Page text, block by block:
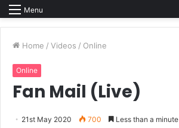
Menu
Home / Videos / Online
Online
Fan Mail (Live)
21st May 2020 700 Less than a minute